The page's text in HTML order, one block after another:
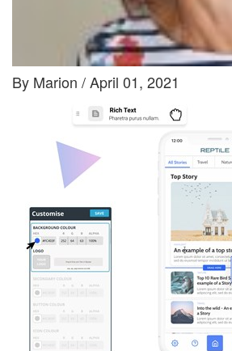
By Marion / April 01, 2021